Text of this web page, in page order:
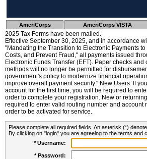
AmeriCorps AmeriCorps VISTA
2025 Tax Forms have been mailed.
Effective September 30, 2025, and in accordance
"Mandating the Transition to Electronic Payments
Costs, and Prevent Fraud," all payments issued
Electronic Funds Transfer (EFT). Paper checks
methods will no longer be permitted for
government's policy to modernize financial
improve overall payment security." New Users: If
account for the first time, you will be required to
order to complete your registration. New or
required to enter valid routing number and account
order to be activated for service.
Please complete all required fields. An asterisk (*)
By clicking on "login" you are agreeing to the terms and
* Username:
* Password: